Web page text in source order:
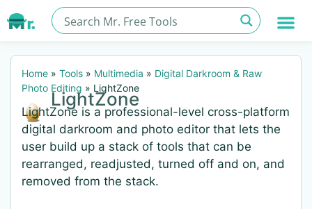
Home » Tools » Multimedia » Digital Darkroom & Raw
Photo Editing » LightZone
LightZone
LightZone is a professional-level cross-platform
digital darkroom and photo editor that lets the
user build up a stack of tools that can be
rearranged, readjusted, turned off and on, and
removed from the stack.